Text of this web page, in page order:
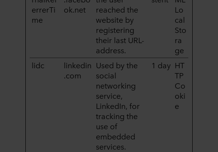
errerTi
me
ok.net
reached the
website by
registering
their last URL-
address.
Lo
cal
Sto
ra
ge
lidc
linkedin
.com
Used by the
social
networking
service,
LinkedIn, for
tracking the
use of
embedded
services.
1 day HT
TP
Co
oki
e